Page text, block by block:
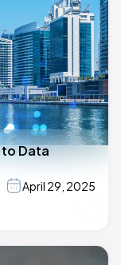
to Data
April 29, 2025